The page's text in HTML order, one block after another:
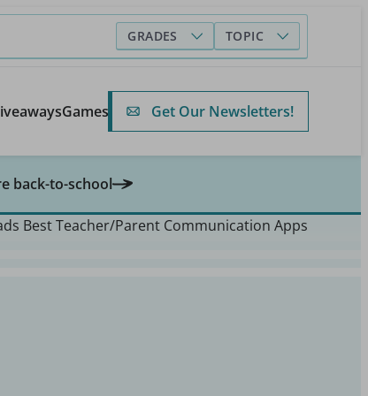
GRADES TOPIC
Games Get Our Newsletters!
back-to-school